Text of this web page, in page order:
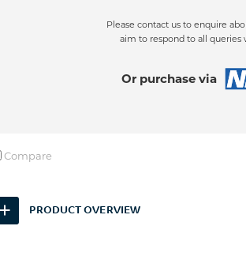
Please contact us to enquire
aim to respond to all
Or purchase via
Compare
PRODUCT OVERVIEW